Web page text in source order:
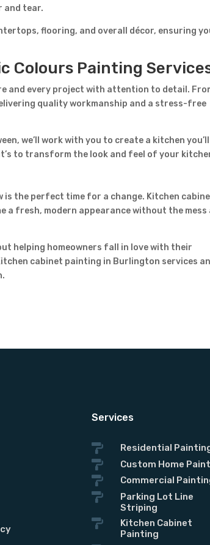
and tear.
flooring, and overall décor, ensuring
Colours Painting
and every project with attention to detail.
quality workmanship and a stress-free
we’ll work with you to create a kitchen you’ll
to transform the look and feel of your
is the perfect time for a change. Kitchen
a fresh, modern appearance without the mess
helping homeowners fall in love with their
cabinet painting in Burlington services
Services
 Residential
 Custom Home
 Commercial

Parking Lot Line
Striping

Kitchen Cabinet
Painting